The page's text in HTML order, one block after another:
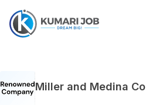
Miller and Medina Co